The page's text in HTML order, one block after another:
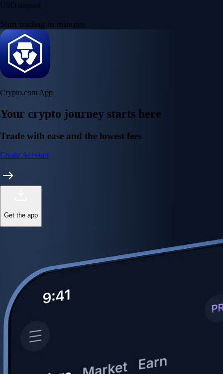
USD deposit
Start trading in minutes
Crypto.com App
Your crypto journey starts here
Trade with ease and the lowest fees
Create Account
Get the app